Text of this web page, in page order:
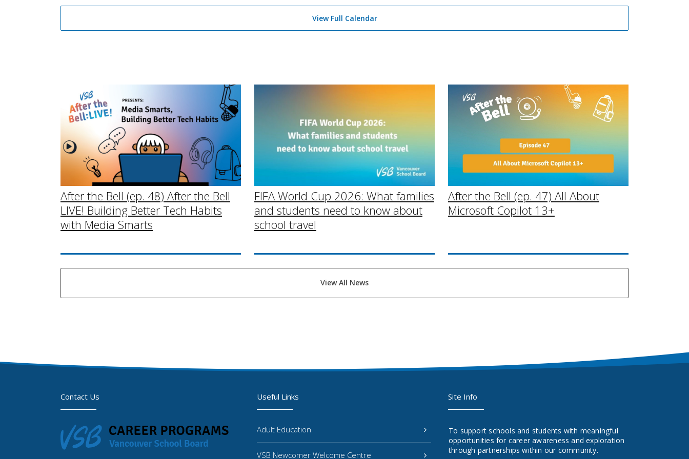
View Full Calendar
After the Bell (ep. 48) After the Bell
LIVE! Building Better Tech Habits
with Media Smarts
FIFA World Cup 2026: What families
and students need to know about
school travel
After the Bell (ep. 47) All About
Microsoft Copilot 13+
View All News
Contact Us Useful Links
Adult Education
VSB Newcomer Welcome Centre
Site Info
To support schools and students with meaningful
opportunities for career awareness and exploration
through partnerships within our community.